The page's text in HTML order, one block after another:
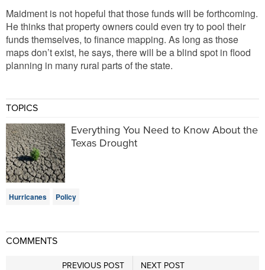
Maidment is not hopeful that those funds will be forthcoming.
He thinks that property owners could even try to pool their
funds themselves, to finance mapping. As long as those
maps don’t exist, he says, there will be a blind spot in flood
planning in many rural parts of the state.
TOPICS
Everything You Need to Know About the
Texas Drought
Hurricanes Policy
COMMENTS
NEXT POST
PREVIOUS POST